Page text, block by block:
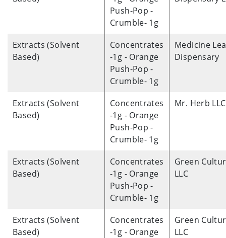
Push-Pop -
Crumble- 1g
Extracts (Solvent
Based)
Concentrates
-1g - Orange
Push-Pop -
Crumble- 1g
Medicine
Dispensary
Extracts (Solvent
Based)
Concentrates
-1g - Orange
Push-Pop -
Crumble- 1g
Mr. Herb LLC
Extracts (Solvent
Based)
Concentrates
-1g - Orange
Push-Pop -
Crumble- 1g
Green
LLC
Extracts (Solvent
Based)
Concentrates
-1g - Orange
Green
LLC